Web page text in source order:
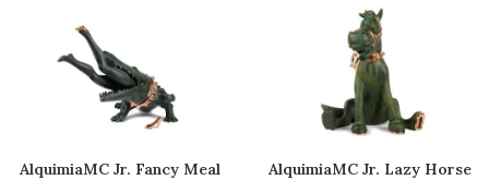
AlquimiaMC Jr. Fancy Meal
AlquimiaMC Jr. Lazy Horse